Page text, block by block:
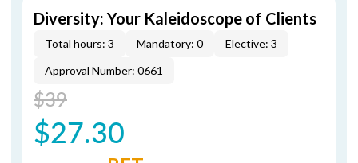
Diversity: Your Kaleidoscope of Clients
Total hours: 3 Mandatory: 0
Elective: 3
Approval Number: 0661
$39
$27.30